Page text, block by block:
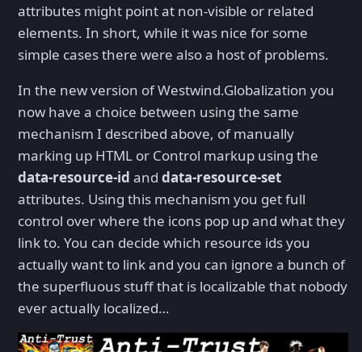
attributes might point at non-visible or related
elements. In short, while it was nice for some
simple cases there were also a host of problems.
In the new version of Westwind.Globalization you
now have a choice between using the same
mechanism I described above, of manually
marking up HTML or Control markup using the
data-resource-id and data-resource-set
attributes. Using this mechanism you get full
control over where the icons pop up and what they
link to. You can decide which resource ids you
actually want to link and you can ignore a bunch of
the superfluous stuff that is localizable that nobody
ever actually localized…